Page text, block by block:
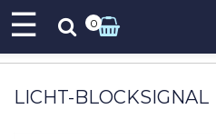
☰ 0
LICHT-BLOCKSIGNAL